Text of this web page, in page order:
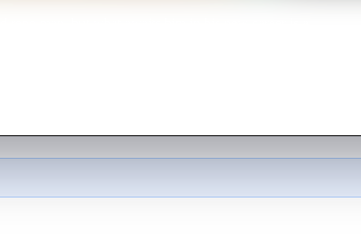
man, but what awaits him in his new career is a
a most wanted '64 Chevy.